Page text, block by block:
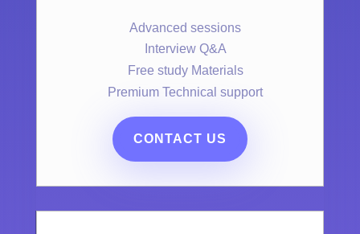
Advanced sessions
Interview Q&A
Free study Materials
Premium Technical support
CONTACT US